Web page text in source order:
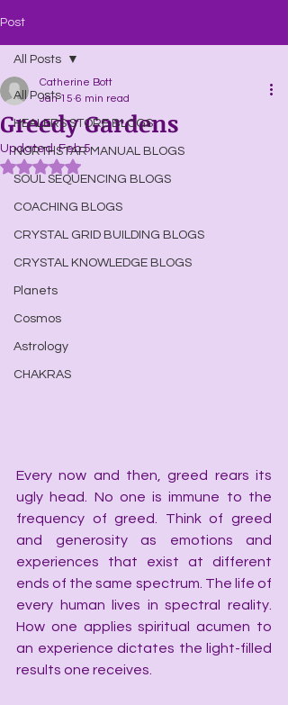
Post
All Posts
HEALERS STORE BLOGS
NORTHSTAR MANUAL BLOGS
SOUL SEQUENCING BLOGS
COACHING BLOGS
CRYSTAL GRID BUILDING BLOGS
CRYSTAL KNOWLEDGE BLOGS
Planets
Cosmos
Astrology
CHAKRAS
All Posts
Greedy Gardens
Catherine Bott
Jan 15 6 min read
Updated:Feb 5
Rated NaN out of 5 stars.
Every now and then, greed rears its
ugly head. No one is immune to the
frequency of greed. Think of greed
and generosity as emotions and
experiences that exist at different
ends of the same spectrum. The life of
every human lives in spectral reality.
How one applies spiritual acumen to
an experience dictates the light-filled
results one receives.